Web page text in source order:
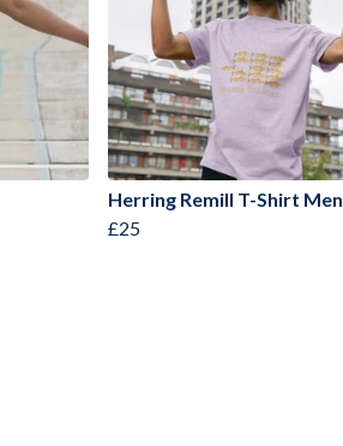
Herring Remill T-Shirt Men
£25